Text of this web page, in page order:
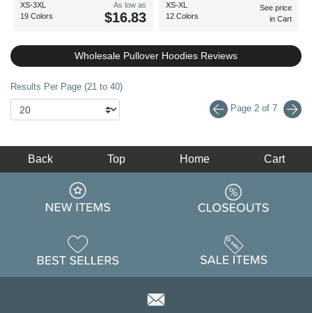
XS-3XL
19 Colors
As low as
$16.83
XS-XL
12 Colors
See price
in Cart
Wholesale Pullover Hoodies Reviews
Results Per Page (21 to 40)
Page 2 of 7
Back Top Home Cart